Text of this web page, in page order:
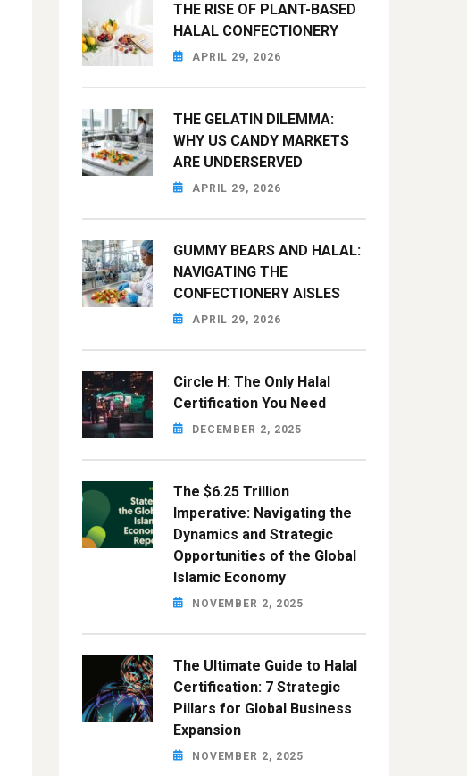
THE RISE OF PLANT-BASED
HALAL CONFECTIONERY
APRIL 29, 2026
THE GELATIN DILEMMA:
WHY US CANDY MARKETS
ARE UNDERSERVED
APRIL 29, 2026
GUMMY BEARS AND HALAL:
NAVIGATING THE
CONFECTIONERY AISLES
APRIL 29, 2026
Circle H: The Only Halal
Certification You Need
DECEMBER 2, 2025
The $6.25 Trillion
Imperative: Navigating the
Dynamics and Strategic
Opportunities of the Global
Islamic Economy
NOVEMBER 2, 2025
The Ultimate Guide to Halal
Certification: 7 Strategic
Pillars for Global Business
Expansion
NOVEMBER 2, 2025